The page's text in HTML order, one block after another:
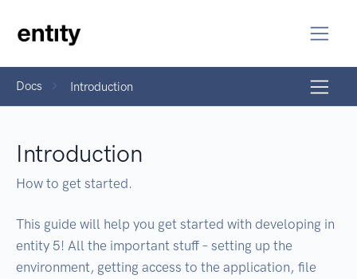
Docs Introduction
Introduction
How to get started.
This guide will help you get started with developing in
entity 5! All the important stuff – setting up the
environment, getting access to the application, file